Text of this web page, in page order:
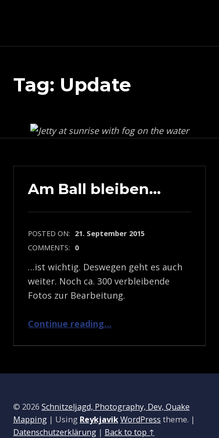
Schnitzeljagd, Photography, Dev, Quake Mapping
Tag: Update
Am Ball bleiben…
POSTED ON: 21. September 2015
COMMENTS: 0
…ist wichtig. Deswegen geht es auch
weiter. Noch ca. 300 verbleibende
Fotos zur Bearbeitung.
Continue reading…
© 2026 Schnitzeljagd, Photography, Dev, Quake
Mapping | Using ReykjavikWordPress theme. |
Datenschutzerklärung | Back to top ↑